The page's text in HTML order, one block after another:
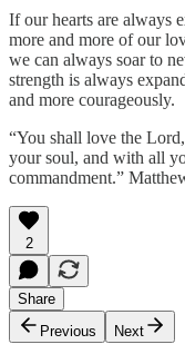
If our hearts are always
more and more of our
we can always soar to
strength is always
and more courageously.
“You shall love the
your soul, and with all
commandment.”
2
Share
Previous
Next